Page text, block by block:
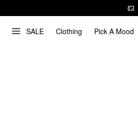
SALE Clothing Pick A Mood